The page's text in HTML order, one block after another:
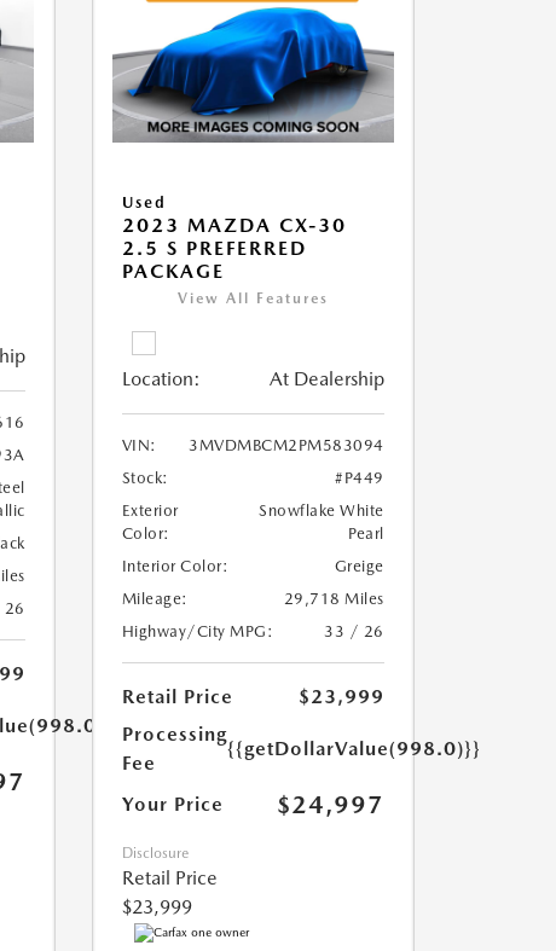
Used
2023 MAZDA CX-30
2.5 S PREFERRED
PACKAGE
View All Features
Location: At Dealership
VIN:
3MVDMBCM2PM583094
Stock:
#P449
Exterior
Color:
Snowflake White
Pearl
Interior Color:
Greige
Mileage:
29,718 Miles
Highway/City MPG:
33 / 26
Retail Price
$23,999
Processing
Fee
{{getDollarValue(998.0)}}
Your Price $24,997
Disclosure
Retail Price
$23,999